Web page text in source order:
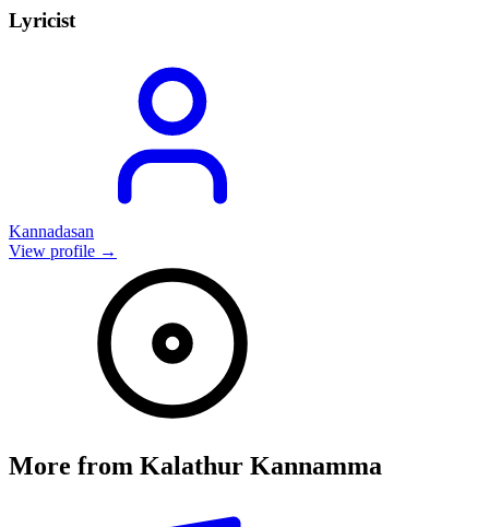
Lyricist
Kannadasan
View profile →
More from Kalathur Kannamma